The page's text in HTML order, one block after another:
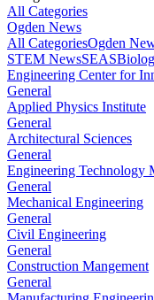
All Categories
Ogden News
All CategoriesOgden
STEM NewsSEAS
Engineering Center for
General
Applied Physics Institute
General
Architectural Sciences
General
Engineering Technology
General
Mechanical Engineering
General
Civil Engineering
General
Construction Mangement
General